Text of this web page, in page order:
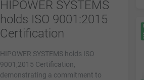
HIPOWER SYSTEMS
holds ISO 9001:2015
Certification
HIPOWER SYSTEMS holds ISO
9001;2015 Certification,
demonstrating a commitment to